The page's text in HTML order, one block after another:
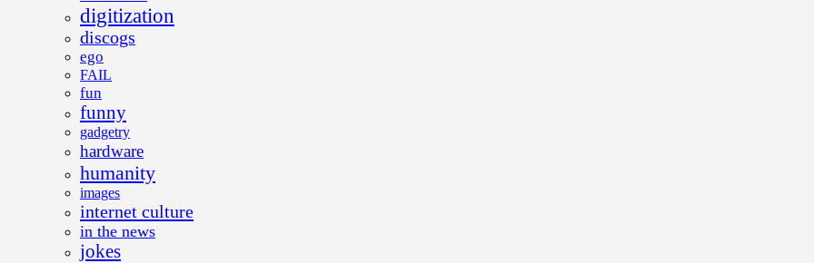
digitization
discogs
ego
FAIL
fun
funny
gadgetry
hardware
humanity
images
internet culture
in the news
jokes